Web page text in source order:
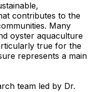
contributes to the
Many
oyster aquaculture
true for the
represents a main
team led by Dr.